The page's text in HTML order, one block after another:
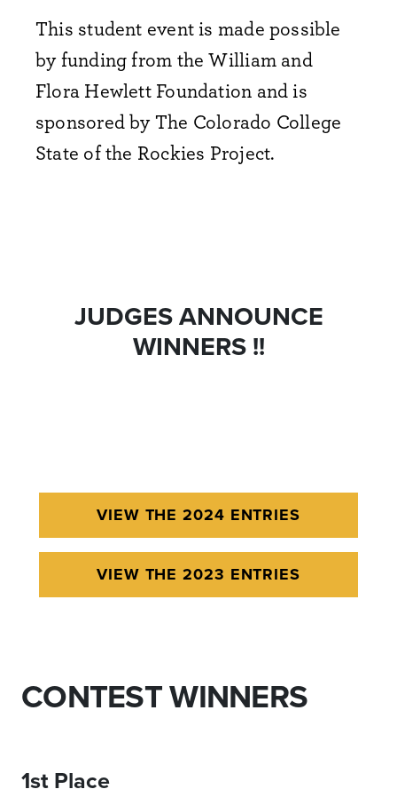
This student event is made possible
by funding from the William and
Flora Hewlett Foundation and is
sponsored by The Colorado College
State of the Rockies Project.
JUDGES ANNOUNCE
WINNERS !!
VIEW THE 2024 ENTRIES
VIEW THE 2023 ENTRIES
CONTEST WINNERS
1st Place